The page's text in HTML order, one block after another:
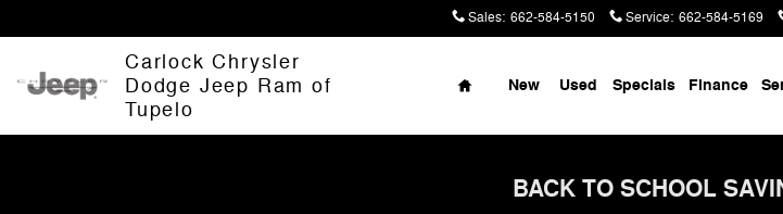
Sales: 662-584-5150 Service: 662-584-5169
Carlock Chrysler
Dodge Jeep Ram of
Tupelo
Home
New Used Specials Finance
BACK TO SCHOOL